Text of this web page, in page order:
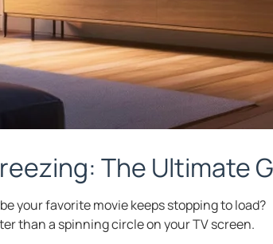
The Ultimate
your favorite movie keeps stopping to load?
than a spinning circle on your TV screen.